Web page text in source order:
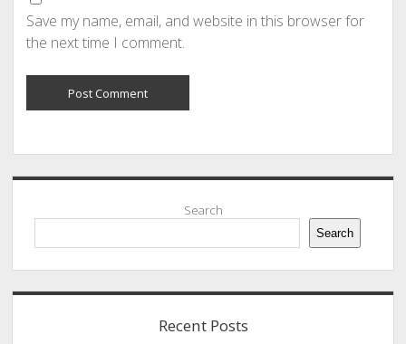
Save my name, email, and website in this browser for
the next time I comment.
Sidebar
Search
Search
Recent Posts